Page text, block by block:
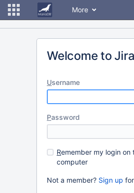
More
Welcome to Jira
Username
Password
Remember my login on
computer
Not a member? Sign up